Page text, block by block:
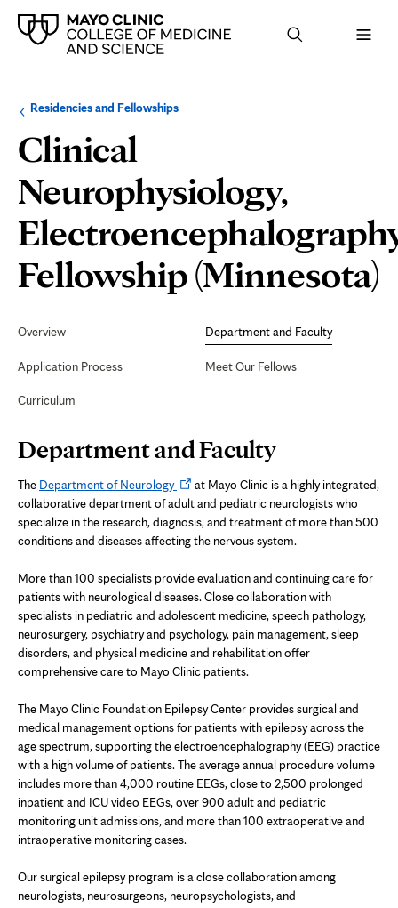
Browse
up
level:
Residencies and FellowshipsNavigation
section:
Clinical
Neurophysiology,
Fellowship (Minnesota)
Navigation
Overview
Application Process
Curriculum
Department and Faculty
Meet Our Fellows
Page
Content
Department and Faculty
The Department of NeurologyOpens
in
new
tab
at Mayo Clinic is a highly integrated,
collaborative department of adult and pediatric neurologists who
specialize in the research, diagnosis, and treatment of more than 500
conditions and diseases affecting the nervous system.
More than 100 specialists provide evaluation and continuing care for
patients with neurological diseases. Close collaboration with
specialists in pediatric and adolescent medicine, speech pathology,
neurosurgery, psychiatry and psychology, pain management, sleep
disorders, and physical medicine and rehabilitation offer
comprehensive care to Mayo Clinic patients.
The Mayo Clinic Foundation Epilepsy Center provides surgical and
medical management options for patients with epilepsy across the
age spectrum, supporting the electroencephalography(EEG) practice
with a high volume of patients. The average annual procedure volume
includes more than 4,000 routine EEGs, close to 2,500 prolonged
inpatient and ICU video EEGs, over 900 adult and pediatric
monitoring unit admissions, and more than 100 extraoperative and
intraoperative monitoring cases.
Our surgical epilepsy program is a close collaboration among
neurologists, neurosurgeons, neuropsychologists, and